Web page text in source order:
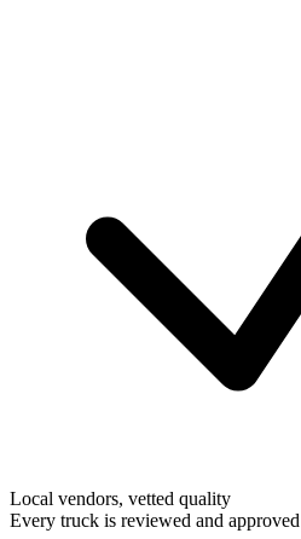
Local vendors, vetted quality
Every truck is reviewed and approved